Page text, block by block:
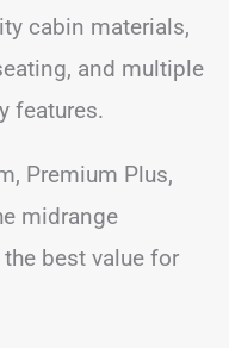
cabin materials,
and multiple
features.
Premium Plus,
midrange
best value for